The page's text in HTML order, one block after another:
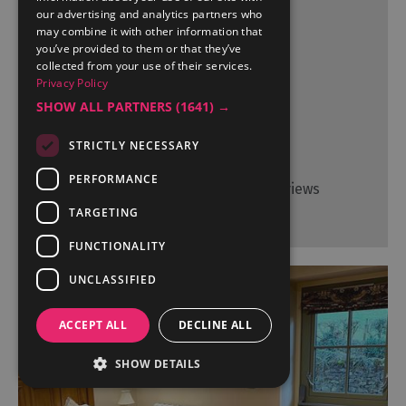
More Details
TripAdvisor Traveller Rating
17 reviews
our advertising and analytics partners who
may combine it with other information that
you’ve provided to them or that they’ve
collected from your use of their services.
Privacy Policy
SHOW ALL PARTNERS (1641) →
STRICTLY NECESSARY
PERFORMANCE
TARGETING
FUNCTIONALITY
UNCLASSIFIED
ACCEPT ALL DECLINE ALL
SHOW DETAILS